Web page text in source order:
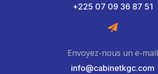
+225 07 09 36 87 51
Envoyez-nous un e-mail
info@cabinetkgc.com